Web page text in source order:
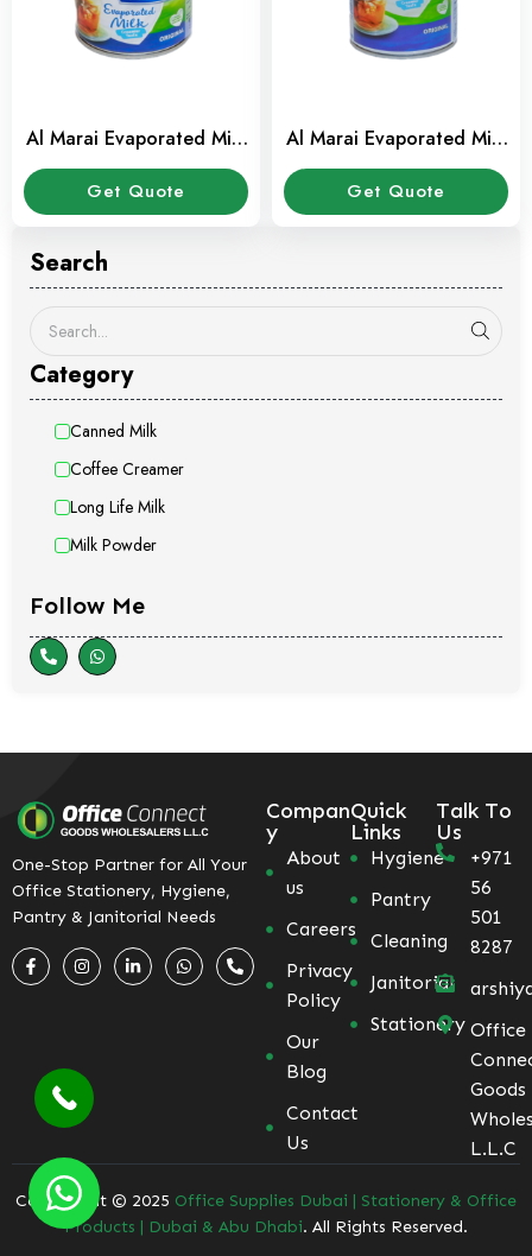
Search
Category
Canned Milk
Coffee Creamer
Long Life Milk
Milk Powder
Follow Me
Al Marai Evaporated Milk
160 ml
Get Quote
Al Marai Evaporated Milk
385 ml
Get Quote
One-Stop Partner for All Your
Office Stationery, Hygiene,
Pantry & Janitorial Needs
Compan
y
About
us
Careers
Privacy
Policy
Our
Blog
Contact
Us
Quick
Links
Hygiene
Pantry
Cleaning
Janitorial
Stationery
Talk To
Us
+971
56
501
8287
Office
Goods
L.L.C
Coppyright © 2025 Office Supplies Dubai | Stationery & Office
Products | Dubai & Abu Dhabi. All Rights Reserved.